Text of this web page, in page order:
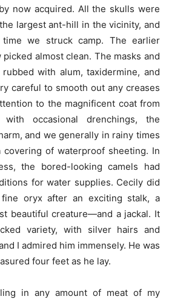
now acquired. All the skulls were
largest ant-hill in the vicinity, and
we struck camp. The earlier
almost clean. The masks and
with alum, taxidermine, and
careful to smooth out any creases
to the magnificent coat from
occasional drenchings, the
and we generally in rainy times
of waterproof sheeting. In
the bored-looking camels had
for water supplies. Cecily did
oryx after an exciting stalk, a
beautiful creature—and a jackal. It
variety, with silver hairs and
I admired him immensely. He was
four feet as he lay.
in any amount of meat of my